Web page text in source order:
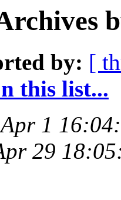
by: [
this list...
Apr 1
29